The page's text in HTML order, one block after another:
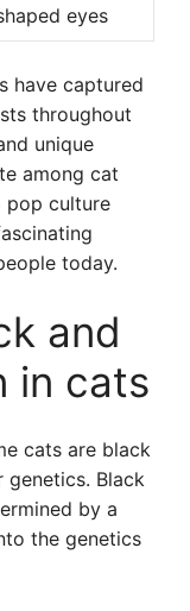
eyes
have captured
throughout
unique
among cat
pop culture
today.
and
in cats
cats are black
genetics. Black
by a
the genetics